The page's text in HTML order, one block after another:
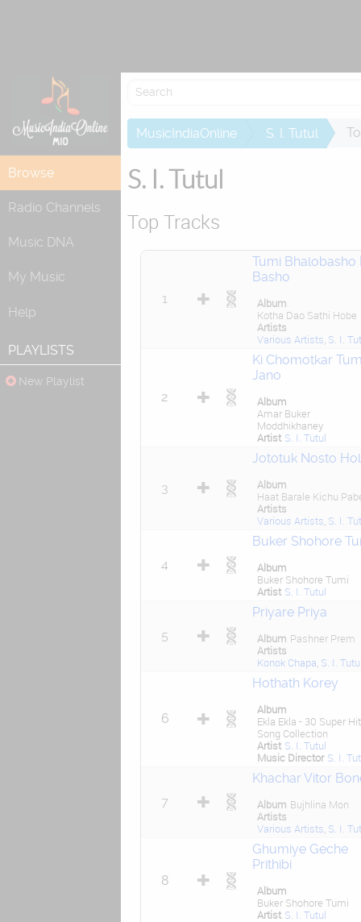
Browse
Radio Channels
Music DNA
My Music
Help
PLAYLISTS
New Playlist
MusicIndiaOnline S. I. Tutul
S. I. Tutul
Top Tracks
1
Tumi Bhalobasho
Basho
Album
Kotha Dao Sathi Hobe
Artists
Various Artists S. I.
2
Ki Chomotkar
Jano
Album
Amar Buker
Moddhikhaney
Artist S. I. Tutul
3
Jototuk Nosto
Album
Haat Barale Kichu
Artists
Various Artists S. I.
4
Buker Shohore
Album
Buker Shohore Tumi
Artist S. I. Tutul
5
Priyare Priya
Album Pashner Prem
Artists
Konok Chapa S. I.
6
Hothath Korey
Album
Ekla Ekla - 30 Super Hit
Song Collection
Artist S. I. Tutul
Music Director S. I.
7
Khachar Vitor
Album Bujhlina Mon
Artists
Various Artists S. I.
8
Ghumiye Geche
Prithibi
Album
Buker Shohore Tumi
Artist S. I. Tutul